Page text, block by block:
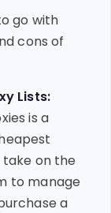
go with
cons of
Lists:
is a
on the
to manage
a